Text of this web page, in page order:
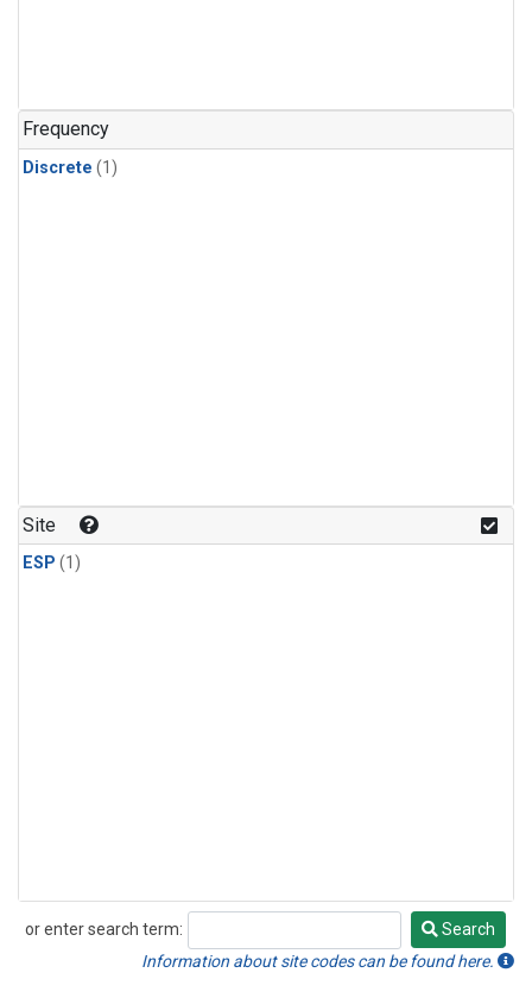
Frequency
Discrete (1)
Site
ESP (1)
or enter search term:
Search
Search
Information about site codes can be found here.